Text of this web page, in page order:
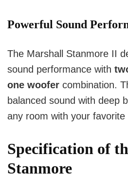
Powerful Sound
The Marshall Stanmore II
sound performance with
one woofer combination.
balanced sound with deep
any room with your favorite
Specification of
Stanmore